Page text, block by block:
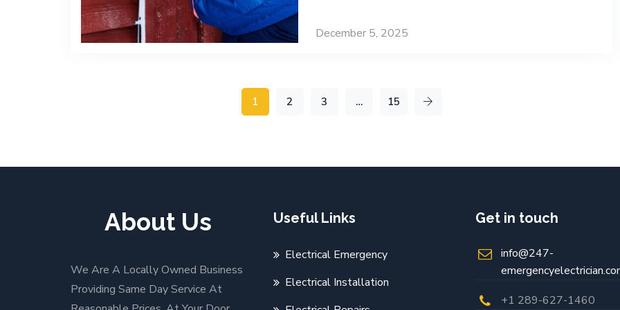
December 5, 2025
1 2 3 … 15
About Us
We Are A Locally Owned Business
Providing Same Day Service At
Useful Links
Electrical Emergency
Electrical Installation
Get in touch
info@247-
+1 289-627-1460